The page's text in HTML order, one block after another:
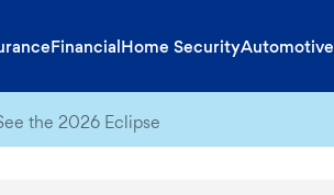
FinancialHome SecurityAutomotive
the 2026 Eclipse